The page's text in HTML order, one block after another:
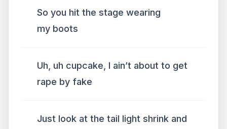
So you hit the stage wearing
my boots
Uh, uh cupcake, I ain’t about to get
rape by fake
Just look at the tail light shrink and